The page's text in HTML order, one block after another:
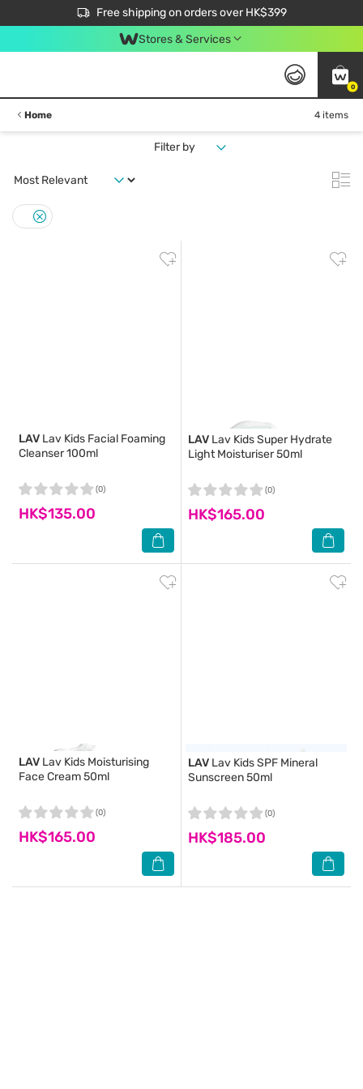
Free shipping on orders over HK$399
$50 off your first App order over $450. Use code NEWAPP
Stores & Services
0
Home 4 items
Filter by
LAV Lav Kids Facial Foaming
Cleanser 100ml
HK$135.00
(0)
LAV Lav Kids Super Hydrate
Light Moisturiser 50ml
HK$165.00
(0)
LAV Lav Kids Moisturising
Face Cream 50ml
HK$165.00
(0)
LAV Lav Kids SPF Mineral
Sunscreen 50ml
HK$185.00
(0)